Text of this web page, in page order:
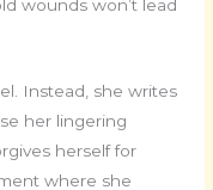
wounds won’t lead
Instead, she writes
her lingering
herself for
where she